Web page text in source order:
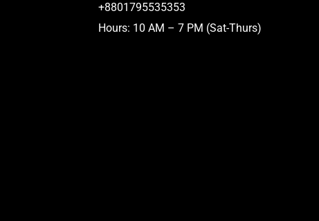
+8801795535353
Hours: 10 AM – 7 PM (Sat-Thurs)